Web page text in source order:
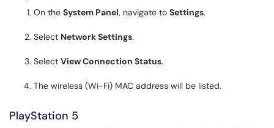
On the System Panel, navigate to Settings.
Select Network Settings.
Select View Connection Status.
The wireless (Wi-Fi) MAC address will be listed .
PlayStation 5